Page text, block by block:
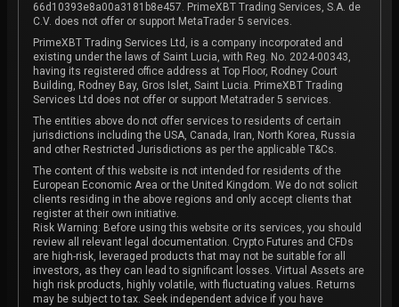
66d10393e8a00a3181b8e457. PrimeXBT Trading Services, S.A. de
C.V. does not offer or support MetaTrader 5 services.
PrimeXBT Trading Services Ltd, is a company incorporated and
existing under the laws of Saint Lucia, with Reg. No. 2024-00343,
having its registered office address at Top Floor, Rodney Court
Building, Rodney Bay, Gros Islet, Saint Lucia. PrimeXBT Trading
Services Ltd does not offer or support Metatrader 5 services.
The entities above do not offer services to residents of certain
jurisdictions including the USA, Canada, Iran, North Korea, Russia
and other Restricted Jurisdictions as per the applicable T&Cs.
The content of this website is not intended for residents of the
European Economic Area or the United Kingdom. We do not solicit
clients residing in the above regions and only accept clients that
register at their own initiative.
Risk Warning: Before using this website or its services, you should
review all relevant legal documentation. Crypto Futures and CFDs
are high-risk, leveraged products that may not be suitable for all
investors, as they can lead to significant losses. Virtual Assets are
high risk products, highly volatile, with fluctuating values. Returns
may be subject to tax. Seek independent advice if you have